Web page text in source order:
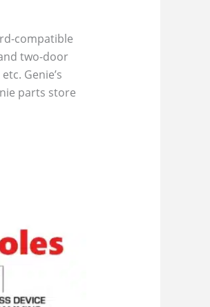
compatible
two-door
Genie’s
parts store